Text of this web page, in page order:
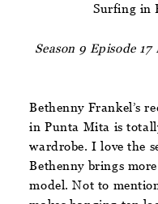
Surfing in
Season 9 Episode
Bethenny Frankel’s
in Punta Mita is
wardrobe. I love the
Bethenny brings
model. Not to